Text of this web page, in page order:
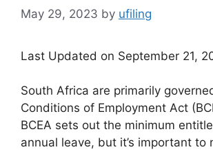
May 29, 2023 by ufiling
Last Updated on September 21,
South Africa are primarily
Conditions of Employment Act
BCEA sets out the minimum
annual leave, but it’s important to